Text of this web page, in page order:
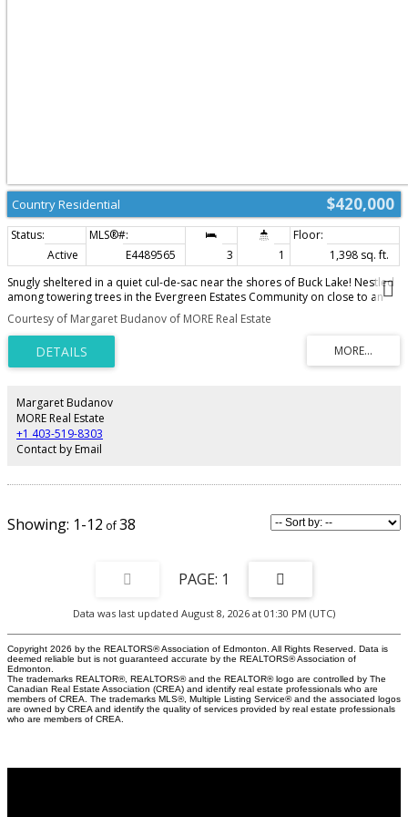
$420,000
Country Residential
Active E4489565 3 1
1,398 sq. ft.
Snugly sheltered in a quiet cul-de-sac near the shores of Buck Lake! Nestled
among towering trees in the Evergreen Estates Community on close to an
acre is a spacious cabin. Wide wraparound composite deck with aluminium
rails made for outdoor living. The home has tin roof and exterior cladding.
Step into the kitchen with custom built knotty alder cabinets with a huge
island. Large dining and living room with a wood burning stove to snuggle
by on those chilly days. All this tied together with laminate flooring with
utility room. Upstairs there is a huge primary suite and two other
bedrooms, all with custom built-in storage cabinets. The property has a
boat slip on the community docks. Buck Lake is best known for great fishing,
but the fun doesn’t end there, when you’ve got the sun, the water, the trees &
the birds all around you. If you think about it, though, a cottage getaway has
Courtesy of Margaret Budanov of MORE Real Estate
Margaret Budanov
MORE Real Estate
+1 403-519-8303
Contact by Email
1-12 38
1
Data was last updated August 8, 2026 at 01:30 PM (UTC)
Copyright 2026 by the REALTORS® Association of Edmonton. All Rights Reserved. Data is
deemed reliable but is not guaranteed accurate by the REALTORS® Association of
Edmonton.
The trademarks REALTOR®, REALTORS® and the REALTOR® logo are controlled by The
Canadian Real Estate Association (CREA) and identify real estate professionals who are
members of CREA. The trademarks MLS®, Multiple Listing Service® and the associated logos
are owned by CREA and identify the quality of services provided by real estate professionals
who are members of CREA.